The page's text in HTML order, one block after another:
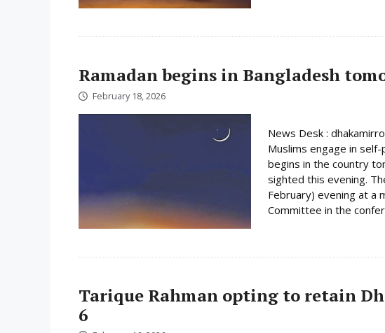
Ramadan begins in Bangladesh
February 18, 2026
News Desk :
Muslims engage in
begins in the country
sighted this evening.
February) evening at a
Committee in the
Tarique Rahman opting to retain
6